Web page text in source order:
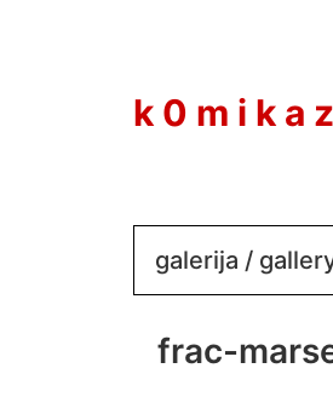
k 0 m i k a
galerija /
frac-